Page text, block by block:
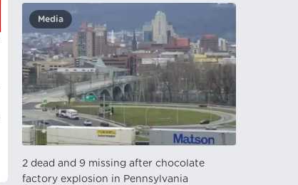
Media
2 dead and 9 missing after chocolate
factory explosion in Pennsylvania